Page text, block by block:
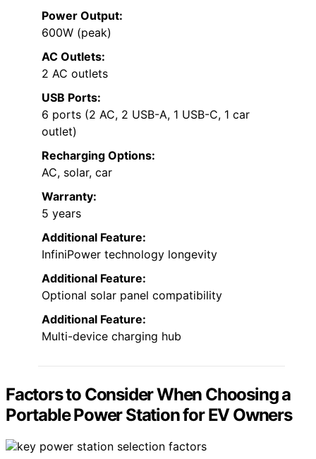
Power Output:
600W (peak)
AC Outlets:
2 AC outlets
USB Ports:
6 ports (2 AC, 2 USB-A, 1 USB-C, 1 car
outlet)
Recharging Options:
AC, solar, car
Warranty:
5 years
Additional Feature:
InfiniPower technology longevity
Additional Feature:
Optional solar panel compatibility
Additional Feature:
Multi-device charging hub
Factors to Consider When Choosing a
Portable Power Station for EV Owners